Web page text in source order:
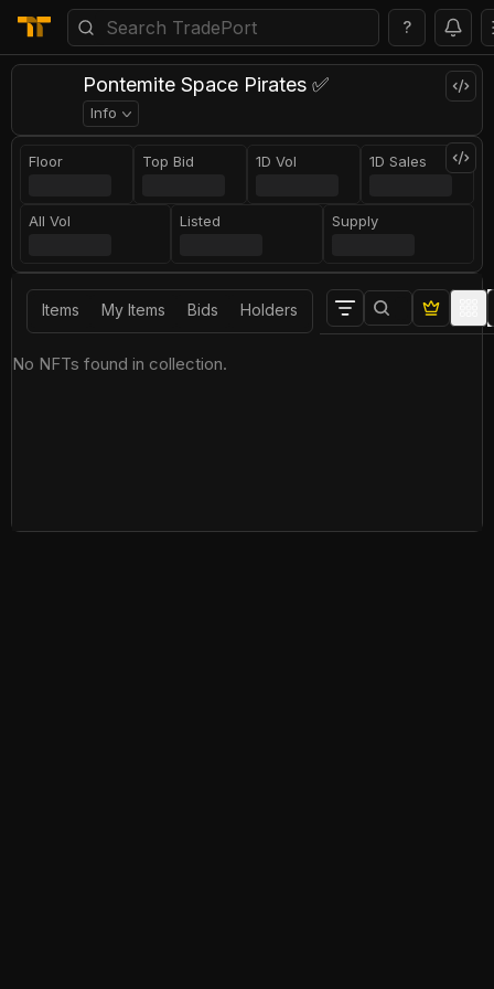
?
Pontemite Space Pirates ✅
Info
Floor Top Bid 1D Vol 1D Sales
All Vol Listed Supply
Items My Items Bids Holders
No NFTs found in collection.